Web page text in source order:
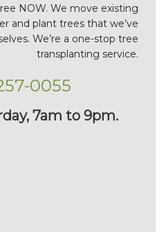
NOW. We move existing
and plant trees that we’ve
We’re a one-stop tree
transplanting service.
0055
7am to 9pm.